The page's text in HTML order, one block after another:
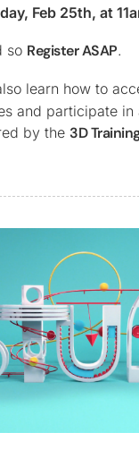
Feb 25th, at
so Register ASAP.
learn how to
and participate in
by the 3D